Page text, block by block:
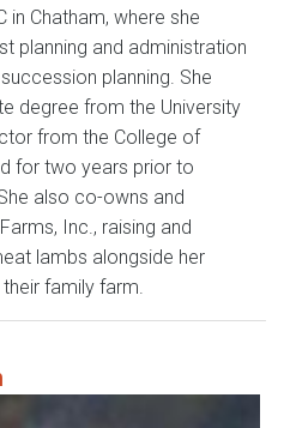
in Chatham, where she
planning and administration
planning. She
degree from the University
from the College of
for two years prior to
also co-owns and
Inc., raising and
lambs alongside her
family farm.